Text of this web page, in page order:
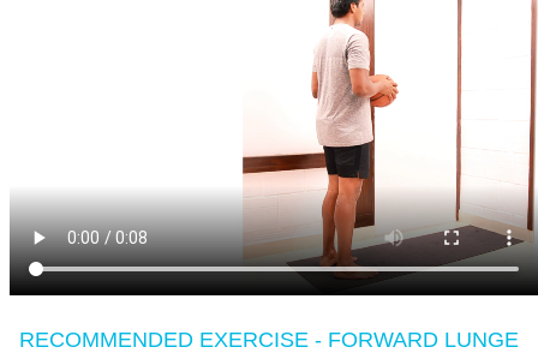
RECOMMENDED EXERCISE - FORWARD LUNGE